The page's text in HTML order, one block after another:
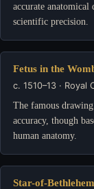
accurate
scientific precision.
Fetus in the
c. 1510–13 ·
The famous
accuracy, though
human anatomy.
Star-of-